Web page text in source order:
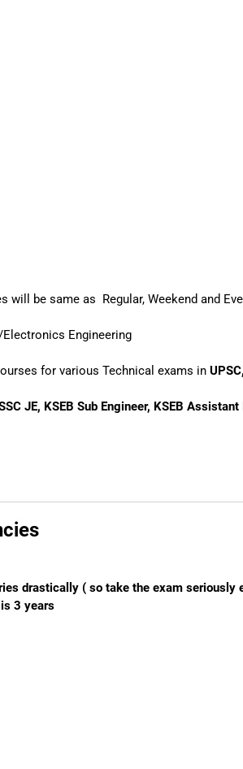
will be same as Regular, Weekend and
Engineering
for various Technical exams in
JE, KSEB Sub Engineer, KSEB
drastically ( so take the exam seriously
3 years